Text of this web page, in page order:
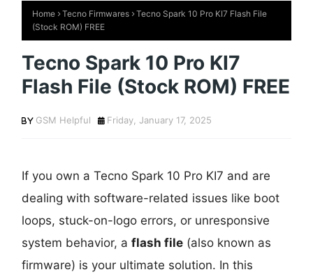
Home Tecno Firmwares
Tecno Spark 10 Pro KI7 Flash File
(Stock ROM) FREE
Tecno Spark 10 Pro KI7
Flash File (Stock ROM) FREE
GSM Helpful Friday, January 17, 2025
If you own a Tecno Spark 10 Pro KI7 and are
dealing with software-related issues like boot
loops, stuck-on-logo errors, or unresponsive
system behavior, aflash file (also known as
firmware) is your ultimate solution. In this